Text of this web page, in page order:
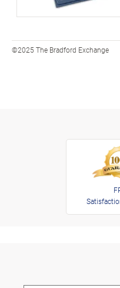
©2025 The Bradford Exchange